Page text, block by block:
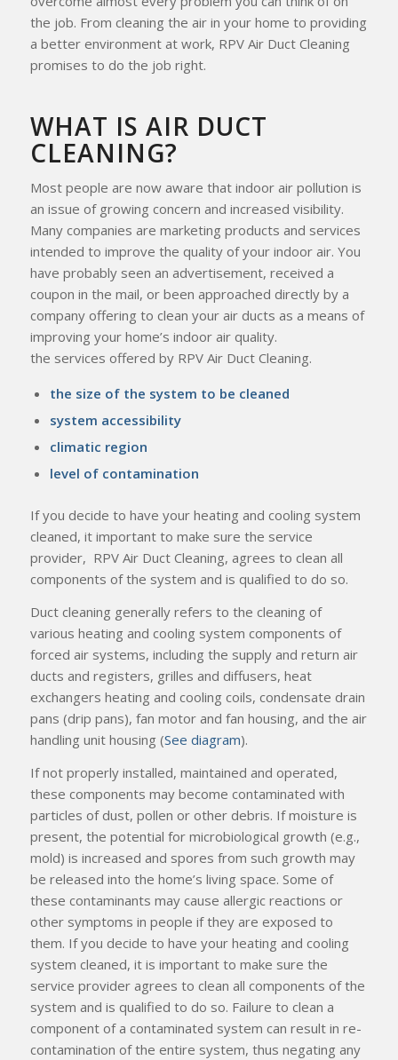
the job. From cleaning the air in your home to providing
a better environment at work, RPV Air Duct Cleaning
promises to do the job right.
WHAT IS AIR DUCT
CLEANING?
Most people are now aware that indoor air pollution is
an issue of growing concern and increased visibility.
Many companies are marketing products and services
intended to improve the quality of your indoor air. You
have probably seen an advertisement, received a
coupon in the mail, or been approached directly by a
company offering to clean your air ducts as a means of
improving your home’s indoor air quality.
the services offered by RPV Air Duct Cleaning.
the size of the system to be cleaned
system accessibility
climatic region
level of contamination
If you decide to have your heating and cooling system
cleaned, it important to make sure the service
provider, RPV Air Duct Cleaning, agrees to clean all
components of the system and is qualified to do so.
Duct cleaning generally refers to the cleaning of
various heating and cooling system components of
forced air systems, including the supply and return air
ducts and registers, grilles and diffusers, heat
exchangers heating and cooling coils, condensate drain
pans (drip pans), fan motor and fan housing, and the air
handling unit housing (See diagram).
If not properly installed, maintained and operated,
these components may become contaminated with
particles of dust, pollen or other debris. If moisture is
present, the potential for microbiological growth (e.g.,
mold) is increased and spores from such growth may
be released into the home’s living space. Some of
these contaminants may cause allergic reactions or
other symptoms in people if they are exposed to
them. If you decide to have your heating and cooling
system cleaned, it is important to make sure the
service provider agrees to clean all components of the
system and is qualified to do so. Failure to clean a
component of a contaminated system can result in re-
contamination of the entire system, thus negating any